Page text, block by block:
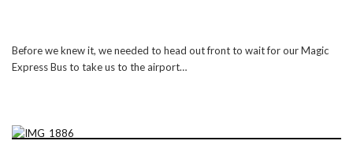
Before we knew it, we needed to head out front to wait for our Magic
Express Bus to take us to the airport…